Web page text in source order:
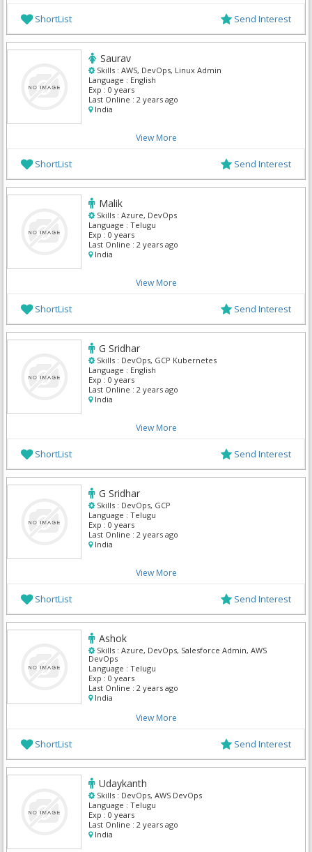
ShortList Send Interest
Saurav
Skills : AWS, DevOps, Linux Admin
Language : English
Exp : 0 years
Last Online : 2 years ago
India
View More
ShortList Send Interest
Malik
Skills : Azure, DevOps
Language : Telugu
Exp : 0 years
Last Online : 2 years ago
India
View More
ShortList Send Interest
G Sridhar
Skills : DevOps, GCP Kubernetes
Language : English
Exp : 0 years
Last Online : 2 years ago
India
View More
ShortList Send Interest
G Sridhar
Skills : DevOps, GCP
Language : Telugu
Exp : 0 years
Last Online : 2 years ago
India
View More
ShortList Send Interest
Ashok
Skills : Azure, DevOps, Salesforce Admin, AWS
DevOps
Language : Telugu
Exp : 0 years
Last Online : 2 years ago
India
View More
ShortList Send Interest
Udaykanth
Skills : DevOps, AWS DevOps
Language : Telugu
Exp : 0 years
Last Online : 2 years ago
India